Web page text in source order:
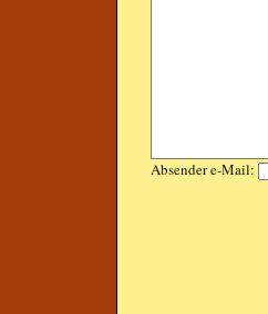
Absender e-Mail: